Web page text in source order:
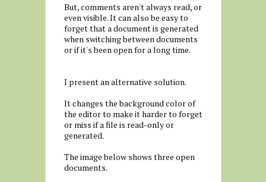
But, comments aren't always read, or
even visible. It can also be easy to
forget that a document is generated
when switching between documents
or if it's been open for a long time.
I present an alternative solution.
It changes the background color of
the editor to make it harder to forget
or miss if a file is read-only or
generated.
The image below shows three open
documents.